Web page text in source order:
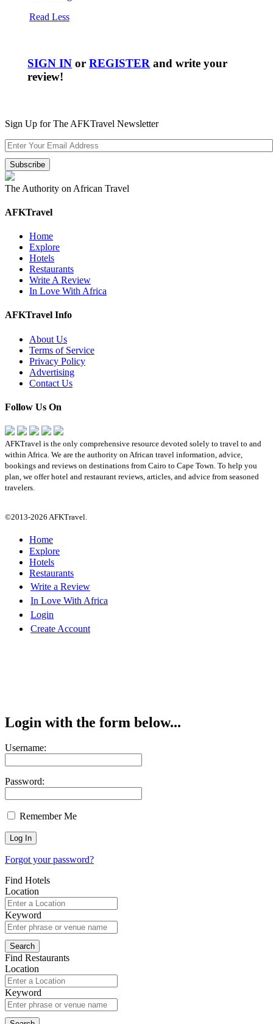
Read Less
SIGN IN orREGISTER and write your
review!
Sign Up for The AFKTravel Newsletter
The Authority on African Travel
AFKTravel
Home
Explore
Hotels
Restaurants
Write A Review
In Love With Africa
AFKTravel Info
About Us
Terms of Service
Privacy Policy
Advertising
Contact Us
Follow Us On
AFKTravel is the only comprehensive resource devoted solely to travel to and
within Africa. We are the authority on African travel information, advice,
bookings and reviews on destinations from Cairo to Cape Town. To help you
plan, we offer hotel and restaurant reviews, articles, and advice from seasoned
travelers.
©2013-2026 AFKTravel.
Home
Explore
Hotels
Restaurants
Write a Review
In Love With Africa
Login
Create Account
Login with the form below...
Username:
Password:
Remember Me
Forgot your password?
Find Hotels
Location
Keyword
Find Restaurants
Location
Keyword